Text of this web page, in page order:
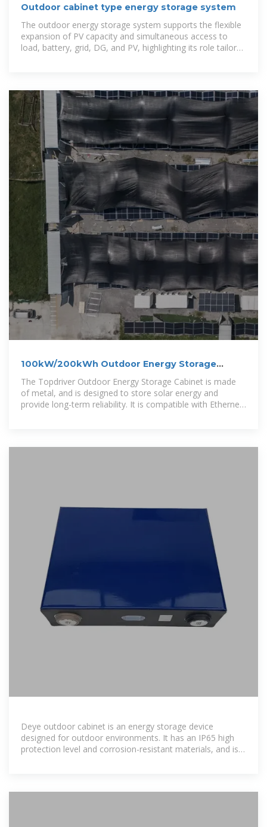
Outdoor cabinet type energy storage system
The outdoor energy storage system supports the flexible
expansion of PV capacity and simultaneous access to
load, battery, grid, DG, and PV, highlighting its role tailored
100kW/200kWh Outdoor Energy Storage
Cabinet On-grid
The Topdriver Outdoor Energy Storage Cabinet is made
of metal, and is designed to store solar energy and
provide long-term reliability. It is compatible with Ethernet,
Deye outdoor cabinet is an energy storage device
designed for outdoor environments. It has an IP65 high
protection level and corrosion-resistant materials, and is